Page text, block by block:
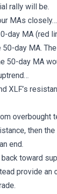
rally will be.
MAs closely…
day MA (red
50-day MA.
50-day MA
XLF’s
overbought
then the
end.
toward
provide an